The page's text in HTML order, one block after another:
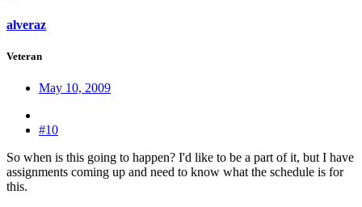
alveraz
Veteran
May 10, 2009
#10
So when is this going to happen? I'd like to be a part of it, but I have
assignments coming up and need to know what the schedule is for
this.